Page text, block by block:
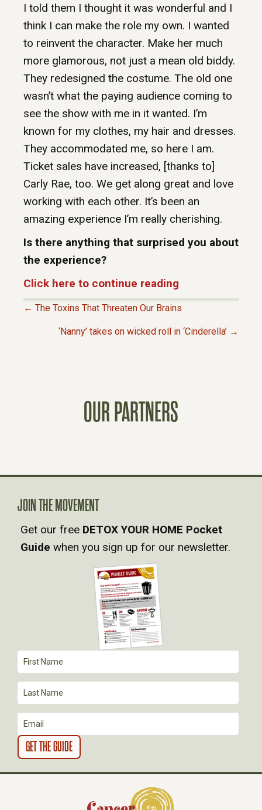
I told them I thought it was wonderful and I
think I can make the role my own. I wanted
to reinvent the character. Make her much
more glamorous, not just a mean old biddy.
They redesigned the costume. The old one
wasn’t what the paying audience coming to
see the show with me in it wanted. I’m
known for my clothes, my hair and dresses.
They accommodated me, so here I am.
Ticket sales have increased, [thanks to]
Carly Rae, too. We get along great and love
working with each other. It’s been an
amazing experience I’m really cherishing.
Is there anything that surprised you about
the experience?
Click here to continue reading
N
A
V
T
I
O
N
← The Toxins That Threaten Our Brains
‘Nanny’ takes on wicked roll in ‘Cinderella’ →
OUR PARTNERS
JOIN THE MOVEMENT
Get our free DETOX YOUR HOME Pocket
Guide when you sign up for our newsletter.